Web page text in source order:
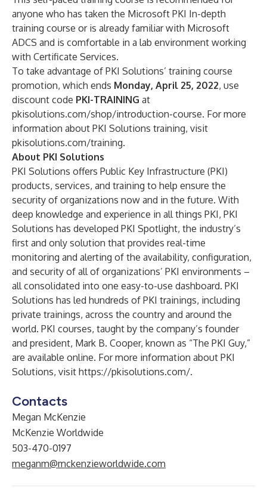
anyone who has taken the Microsoft PKI In-depth
training course or is already familiar with Microsoft
ADCS and is comfortable in a lab environment working
with Certificate Services.
To take advantage of PKI Solutions’ training course
promotion, which ends Monday, April 25, 2022, use
discount code PKI-TRAINING at
pkisolutions.com/shop/introduction-course. For more
information about PKI Solutions training, visit
pkisolutions.com/training.
About PKI Solutions
PKI Solutions offers Public Key Infrastructure (PKI)
products, services, and training to help ensure the
security of organizations now and in the future. With
deep knowledge and experience in all things PKI, PKI
Solutions has developed PKI Spotlight, the industry’s
first and only solution that provides real-time
monitoring and alerting of the availability, configuration,
and security of all of organizations’ PKI environments –
all consolidated into one easy-to-use dashboard. PKI
Solutions has led hundreds of PKI trainings, including
private trainings, across the country and around the
world. PKI courses, taught by the company’s founder
and president, Mark B. Cooper, known as “The PKI Guy,”
are available online. For more information about PKI
Solutions, visit https://pkisolutions.com/.
Contacts
Megan McKenzie
McKenzie Worldwide
503-470-0197
meganm@mckenzieworldwide.com